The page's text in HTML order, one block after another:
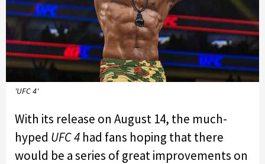
'UFC 4'
With its release on August 14, the much-
hyped UFC 4 had fans hoping that there
would be a series of great improvements on